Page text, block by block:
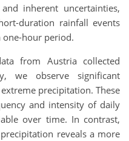
inherent uncertainties,
duration rainfall events
one-hour period.
from Austria collected
we observe significant
precipitation. These
and intensity of daily
over time. In contrast,
reveals a more